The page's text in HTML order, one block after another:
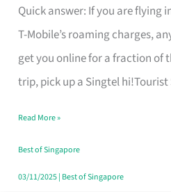
Quick answer: If you are flying
T-Mobile’s roaming charges,
get you online for a fraction of
trip, pick up a Singtel hi!Tourist
SIMs
for
T
Mobile
Card
Switchers:
No
Read More »
Best of Singapore
03/11/2025| Best of Singapore